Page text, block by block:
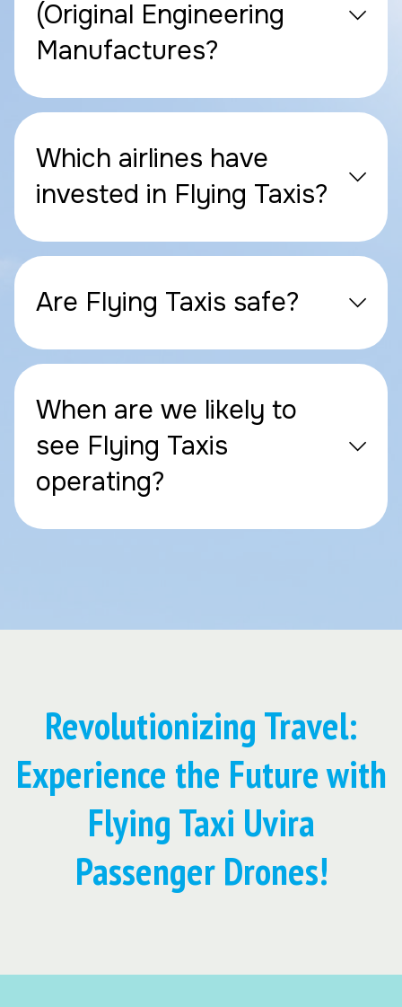
(Original Engineering
Manufactures?
Which airlines have
invested in Flying Taxis?
Are Flying Taxis safe?
When are we likely to
see Flying Taxis
operating?
Revolutionizing Travel:
Experience the Future with
Flying Taxi Uvira
Passenger Drones!